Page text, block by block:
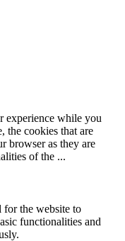
experience while you
the cookies that are
browser as they are
of the ...
for the website to
functionalities and